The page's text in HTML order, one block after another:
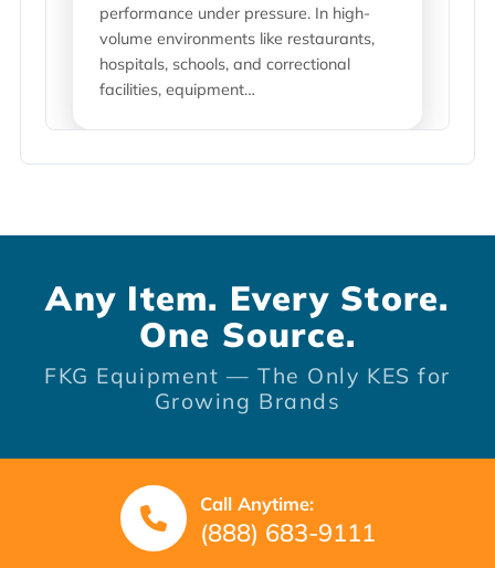
performance under pressure. In high-
volume environments like restaurants,
hospitals, schools, and correctional
facilities, equipment…
Any Item. Every Store.
One Source.
FKG Equipment — The Only KES for
Growing Brands
Call Anytime:
(888) 683-9111